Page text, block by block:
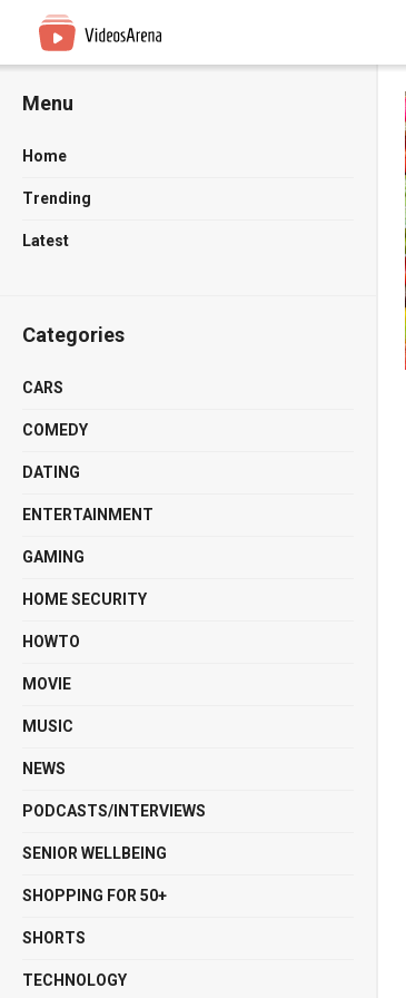
Menu
Home
Trending
Latest
Categories
CARS
COMEDY
DATING
ENTERTAINMENT
GAMING
HOME SECURITY
HOWTO
MOVIE
MUSIC
NEWS
PODCASTS/INTERVIEWS
SENIOR WELLBEING
SHOPPING FOR 50+
SHORTS
TECHNOLOGY